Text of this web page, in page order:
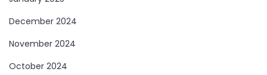
December 2024
November 2024
October 2024